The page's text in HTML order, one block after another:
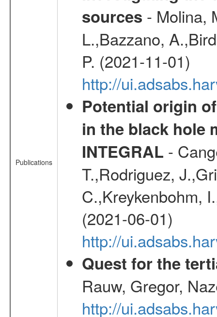
Publications
sources - Molina,
L.,Bazzano,
P. (2021-11-01)
http://
Potential origin
in the black hole
INTEGRAL -
T.,Rodriguez,
C.,Kreykenbohm,
(2021-06-01)
http://
Quest for the
Rauw, Gregor,
http://